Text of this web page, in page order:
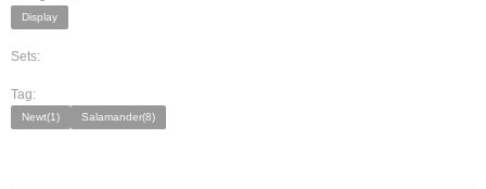
Display
Sets:
Tag:
Newt(1) Salamander(8)